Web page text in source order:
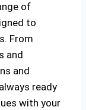
of
to
From
and
and
ready
with your